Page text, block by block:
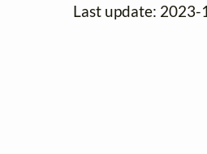
Last update: